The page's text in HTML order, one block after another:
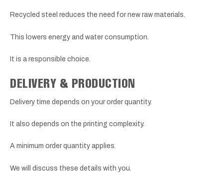
Recycled steel reduces the need for new raw materials.
This lowers energy and water consumption.
It is a responsible choice.
DELIVERY & PRODUCTION
Delivery time depends on your order quantity.
It also depends on the printing complexity.
A minimum order quantity applies.
We will discuss these details with you.